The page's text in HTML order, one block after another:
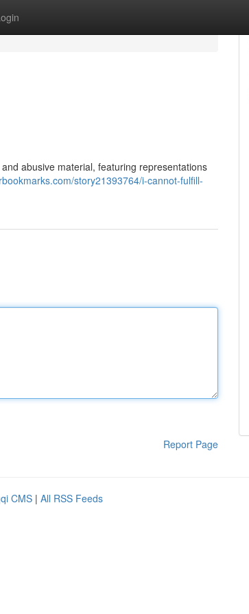
abusive material, featuring representations
story21393764/i-cannot-fulfill-
Report Page
CMS | All RSS Feeds